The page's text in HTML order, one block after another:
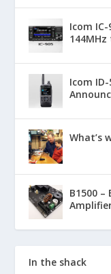
Icom IC-
144MHz
Icom
What’s
B1500
In the shack